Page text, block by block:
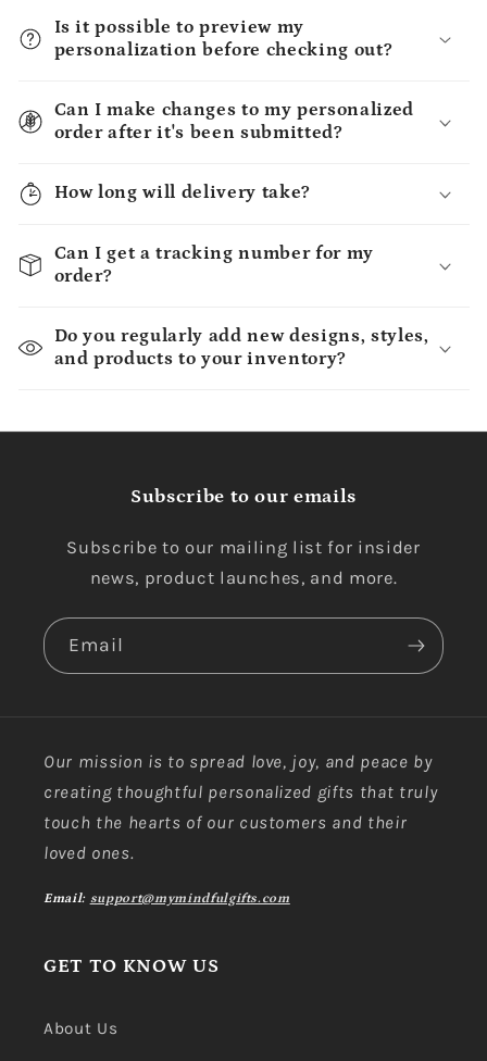
Is it possible to preview my
personalization before checking out?
Can I make changes to my personalized
order after it's been submitted?
How long will delivery take?
Can I get a tracking number for my
order?
Do you regularly add new designs, styles,
and products to your inventory?
Subscribe to our emails
Subscribe to our mailing list for insider
news, product launches, and more.
Email
Our mission is to spread love, joy, and peace by
creating thoughtful personalized gifts that truly
touch the hearts of our customers and their
loved ones.
Email: support@mymindfulgifts.com
GET TO KNOW US
About Us